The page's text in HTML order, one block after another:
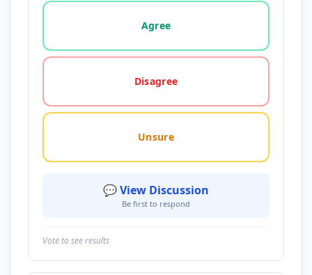
Vote options for this statement: agree, disagree,
Agree
Disagree
Unsure
💬 View Discussion
Be first to respond
Vote to see results